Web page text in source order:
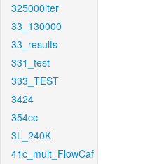
325000iter
33_130000
33_results
331_test
333_TEST
3424
354cc
3L_240K
41c_mult_FlowCaf